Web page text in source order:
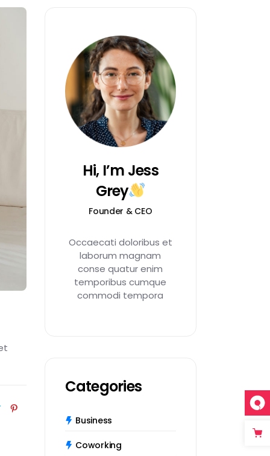
Hi, I’m Jess
Grey
Founder & CEO
Occaecati doloribus et
laborum magnam
conse quatur enim
temporibus cumque
commodi tempora
Categories
Business
Coworking